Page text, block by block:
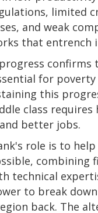
limited
and weak
that entrench
progress
for
this
class requires
better jobs.
role is to
combining
technical
to break
back. The